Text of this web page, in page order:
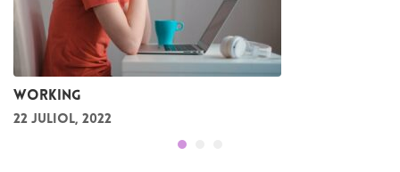
Working
22 juliol, 2022